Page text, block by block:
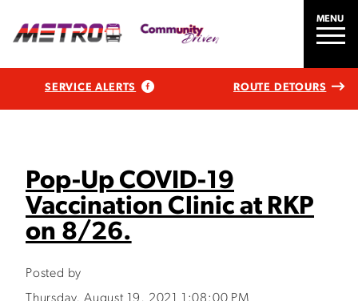
MENU
SERVICE ALERTS ROUTE DETOURS
Pop-Up COVID-19
Vaccination Clinic at RKP
on 8/26.
Posted by